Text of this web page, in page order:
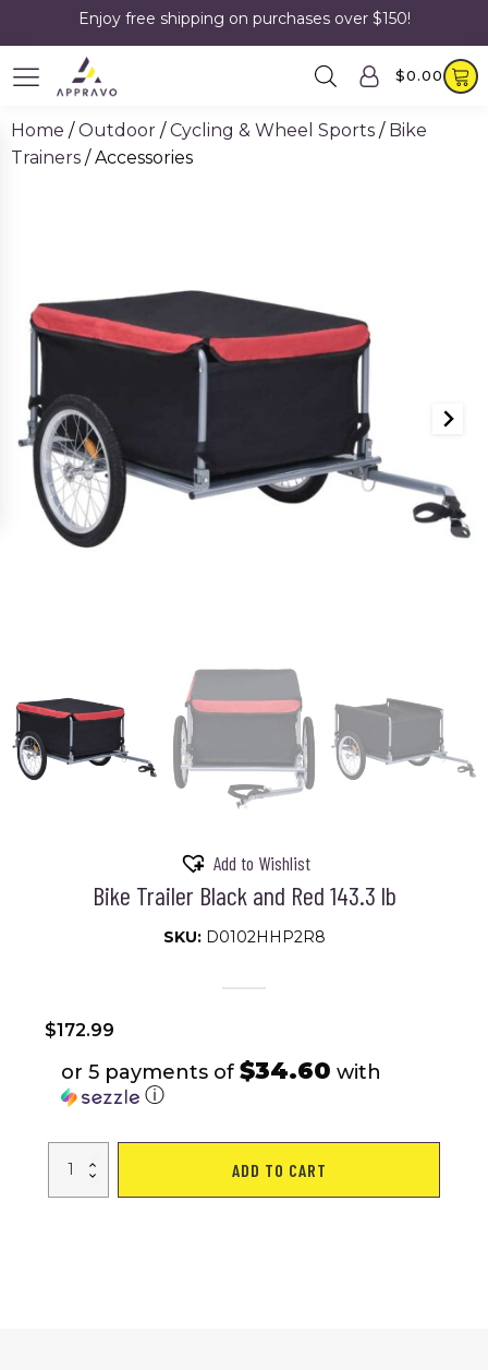
Enjoy free shipping on purchases over $150!
$0.00
Home /Outdoor /Cycling & Wheel Sports / Bike
Trainers / Accessories
Add to Wishlist
Bike Trailer Black and Red 143.3 lb
SKU: D0102HHP2R8
$172.99
or 5 payments of $34.60 with
ⓘ
Trailer
and
ADD TO CART